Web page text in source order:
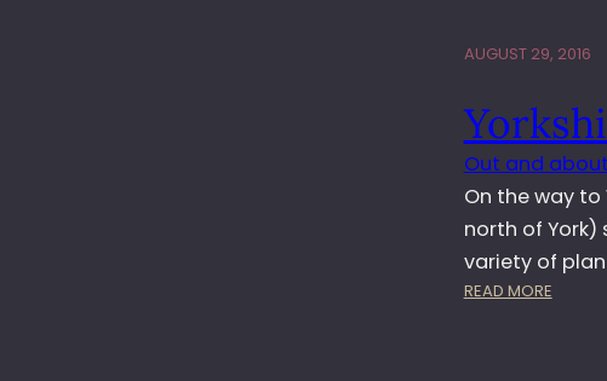
AUGUST 29, 2016
Out and about
On the way to
north of York)
variety of
READ MORE: